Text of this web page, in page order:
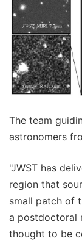
The team
astronomers
"JWST has
region that
small patch of
a postdoctoral
thought to be